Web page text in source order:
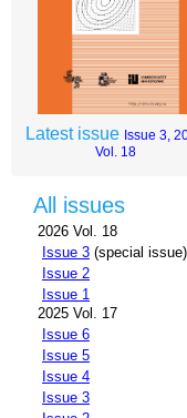
Latest issue Issue 3,
Vol. 18
All issues
2026 Vol. 18
Issue 3 (special issue)
Issue 2
Issue 1
2025 Vol. 17
Issue 6
Issue 5
Issue 4
Issue 3